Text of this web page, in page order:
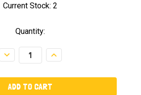
Current Stock: 2
Quantity:
Decrease
Quantity:
Increase
Quantity: